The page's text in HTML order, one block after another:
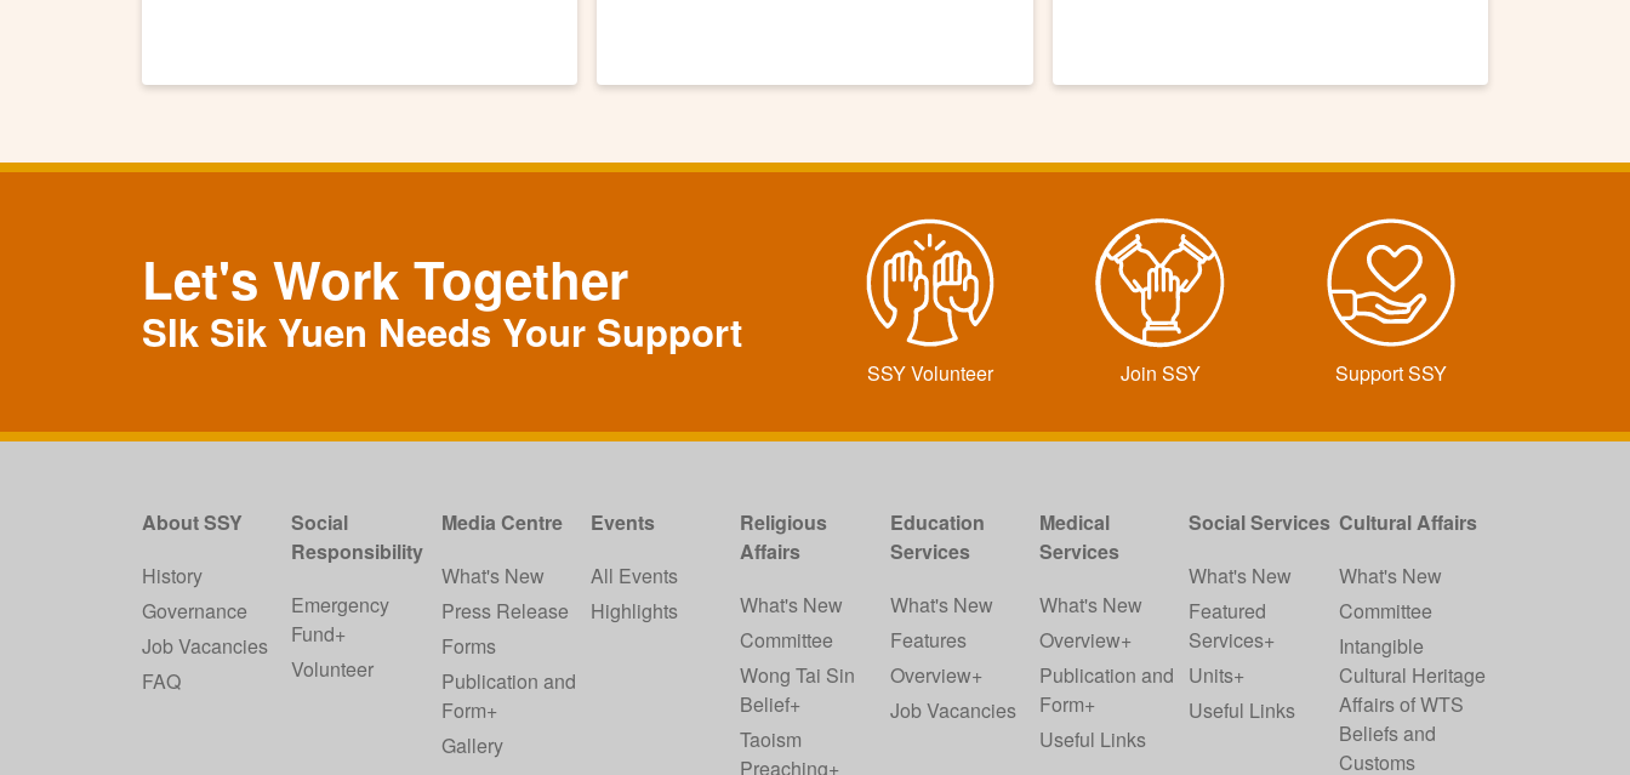
Let's Work Together
SIk Sik Yuen Needs Your Support
SSY Volunteer Join SSY Support SSY
About SSY
History
Governance
Job Vacancies
FAQ
Social
Responsibility
Emergency
Fund+
Volunteer
Media Centre
What's New
Press Release
Forms
Publication and
Form+
Gallery
Events
All Events
Highlights
Religious
Affairs
What's New
Committee
Wong Tai Sin
Belief+
Taoism
Preaching+
Education
Services
What's New
Features
Overview+
Job Vacancies
Medical
Services
What's New
Overview+
Publication and
Form+
Useful Links
Social Services
What's New
Featured
Services+
Units+
Useful Links
Cultural Affairs
What's New
Committee
Intangible
Cultural Heritage
Affairs of WTS
Beliefs and
Customs